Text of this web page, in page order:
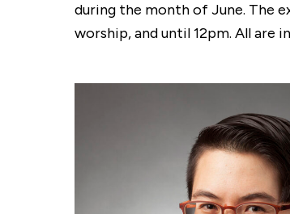
during the month of June. The
worship, and until 12pm. All